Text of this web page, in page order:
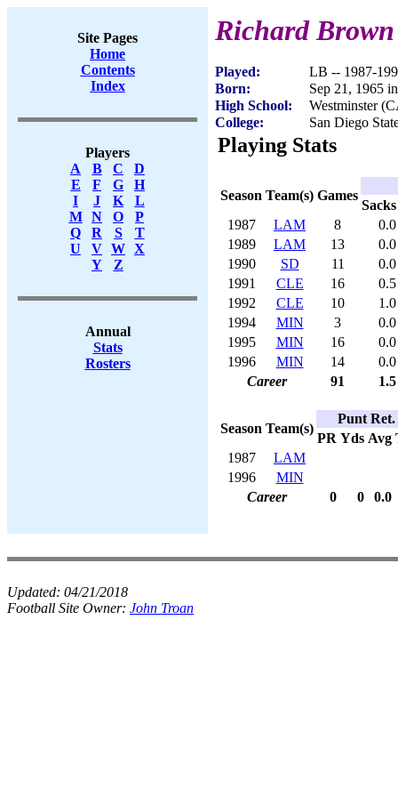
Site Pages
Home
Contents
Index
Players
A
B C
D
E
F G
H
I
J K
L
M
N O
P
Q
R S
T
U
V W X
Y
Z
Annual
Stats
Rosters
Richard Brown
Played:
LB -- 1987-
Born:
Sep 21, 1965
High School:
Westminster
College:
San Diego
Playing Stats
Season Team(s) Games
Sacks
1987
LAM 8
0.0
1989
LAM 13
0.0
1990
SD 11
0.0
1991
CLE 16
0.5
1992
CLE 10
1.0
1994
MIN 3
0.0
1995
MIN 16
0.0
1996
MIN 14
0.0
Career
91 1.5
Season Team(s)
Punt Ret.
PR Yds Avg
1987
LAM
1996
MIN
Career
0 0 0.0
Updated: 04/21/2018
Football Site Owner: John Troan